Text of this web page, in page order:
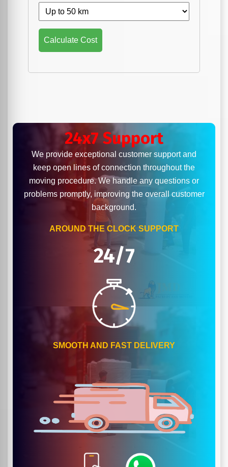
Calculate Cost
24x7 Support
We provide exceptional customer support and
keep open lines of connection throughout the
moving procedure. We handle any questions or
problems promptly, improving the overall customer
background.
AROUND THE CLOCK SUPPORT
24/7
SMOOTH AND FAST DELIVERY